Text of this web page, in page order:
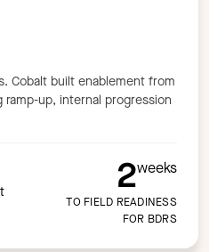
Cobalt built enablement from
up, internal progression
2weeks
TO FIELD READINESS
FOR BDRS